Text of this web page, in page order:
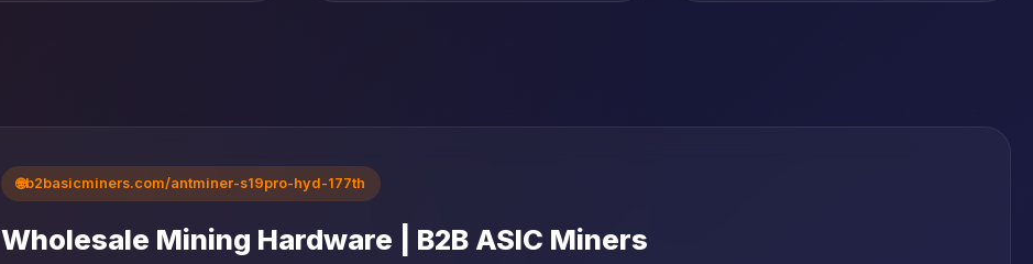
🌐b2basicminers.com/antminer-s19pro-hyd-177th
Wholesale Mining Hardware | B2B ASIC Miners